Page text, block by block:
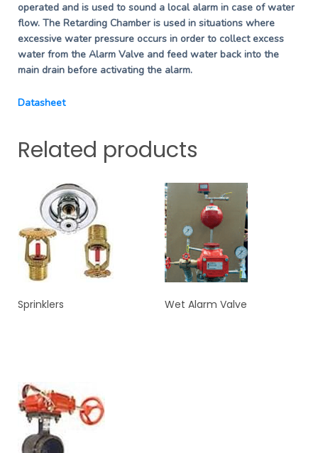
operated and is used to sound a local alarm in case of water
flow. The Retarding Chamber is used in situations where
excessive water pressure occurs in order to collect excess
water from the Alarm Valve and feed water back into the
main drain before activating the alarm.
Datasheet
Related products
Sprinklers Wet Alarm Valve